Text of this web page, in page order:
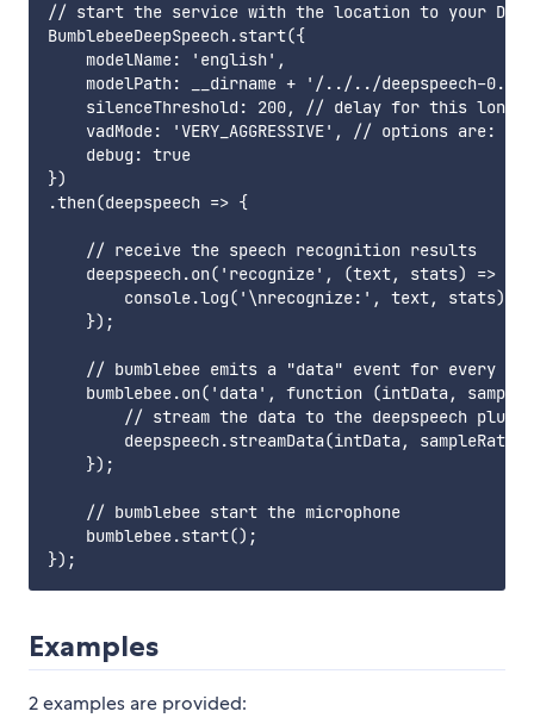
// start the service with the location to your
BumblebeeDeepSpeech.start({
    modelName: 'english',
modelPath: __dirname + '/../../deepspeech-
silenceThreshold: 200, // delay for this long
vadMode: 'VERY_AGGRESSIVE', // options are:
    debug: true
})
.then(deepspeech => {
    // receive the speech recognition results
    deepspeech.on('recognize', (text, stats) => {
        console.log('\nrecognize:', text, stats);
    });
// bumblebee emits a "data" event for every
bumblebee.on('data', function (intData,
        // stream the data to the deepspeech plugin
deepspeech.streamData(intData, sampleRate,
    });
    // bumblebee start the microphone
    bumblebee.start();
Examples
2 examples are provided: